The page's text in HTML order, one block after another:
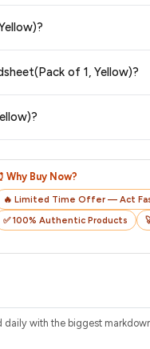
of 1, Yellow)?
Why Buy Now?
🔥 Limited Time Offer — Act
✅ 100% Authentic Products
with the biggest